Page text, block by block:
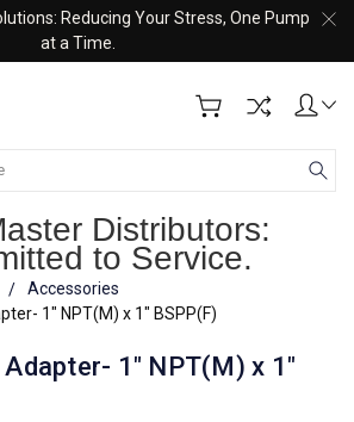
Reducing Your Stress, One Pump
at a Time.
Distributors:
to Service.
Accessories
1" NPT(M) x 1" BSPP(F)
1" NPT(M) x 1"